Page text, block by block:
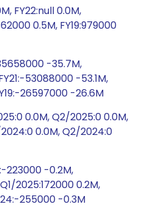
FY22:null 0.0M,
0.5M, FY19:979000
-35.7M,
53088000 -53.1M,
26597000 -26.6M
0.0M, Q2/2025:0 0.0M,
0.0M, Q2/2024:0
-0.2M,
2025:172000 0.2M,
255000 -0.3M